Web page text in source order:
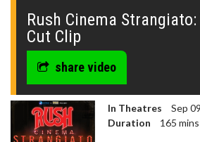
seconds
Rush Cinema
Cut Clip
share video
In Theatres
Sep
Duration
165 mins